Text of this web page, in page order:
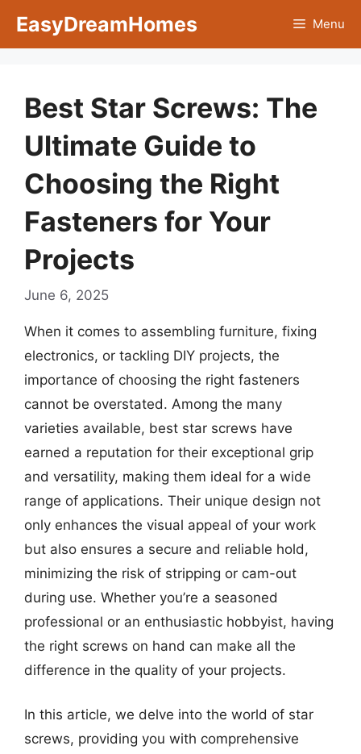
EasyDreamHomes Menu
Best Star Screws: The
Ultimate Guide to
Choosing the Right
Fasteners for Your
Projects
June 6, 2025
When it comes to assembling furniture, fixing
electronics, or tackling DIY projects, the
importance of choosing the right fasteners
cannot be overstated. Among the many
varieties available, best star screws have
earned a reputation for their exceptional grip
and versatility, making them ideal for a wide
range of applications. Their unique design not
only enhances the visual appeal of your work
but also ensures a secure and reliable hold,
minimizing the risk of stripping or cam-out
during use. Whether you’re a seasoned
professional or an enthusiastic hobbyist, having
the right screws on hand can make all the
difference in the quality of your projects.
In this article, we delve into the world of star
screws, providing you with comprehensive